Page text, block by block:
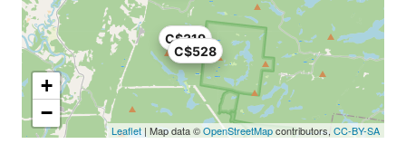
C$319
C$528
+
−
Leaflet | Map data ©OpenStreetMapcontributors, CC-BY-SA